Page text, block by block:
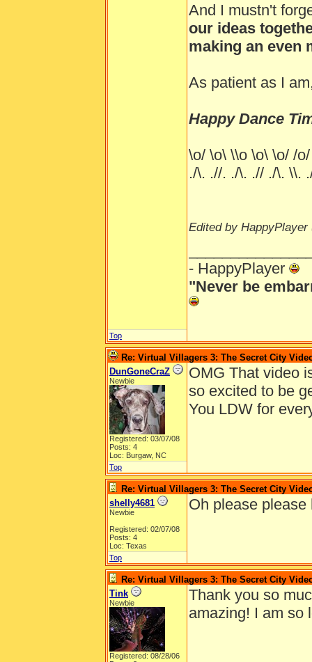
And I mustn't
our ideas
making an even
As patient as I
Happy Dance
\o/ \o\ \\o \o\ \o/ /
./\. .//. ./\. .// ./\. \\.
Edited by HappyPlayer
- HappyPlayer
"Never be
Top
Re: Virtual Villagers 3: The Secret City
DunGoneCraZ
Newbie
Registered: 03/07/08
Posts: 4
Loc: Burgaw, NC
OMG That video
so excited to be
You LDW for
Top
Re: Virtual Villagers 3: The Secret City
shelly4681
Newbie
Registered: 02/07/08
Posts: 4
Loc: Texas
Oh please
Top
Re: Virtual Villagers 3: The Secret City
Tink
Newbie
Registered: 08/28/06
Thank you so
amazing! I am so